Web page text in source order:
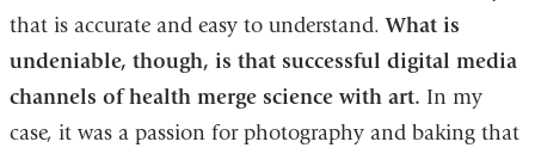
that is accurate and easy to understand.What is
undeniable, though, is that successful digital media
channels of health merge science with art. In my
case, it was a passion for photography and baking that